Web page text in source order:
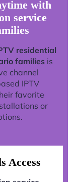
with
service
residential
familiesis
channel
IPTV
favorite
or
Access